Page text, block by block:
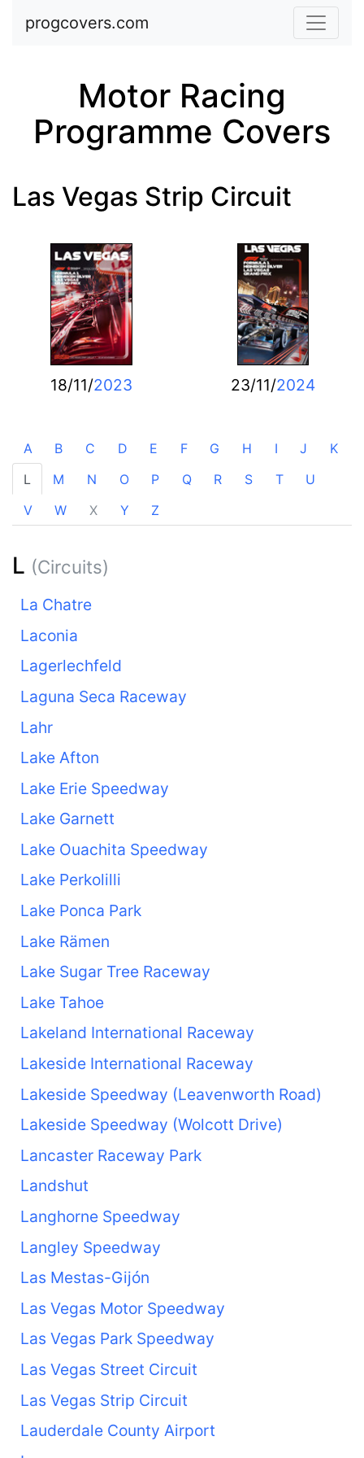
Skip to main content
progcovers.com
Motor Racing
Programme Covers
Las Vegas Strip Circuit
18/11/2023 23/11/2024
A B C D E F G H I J
K
L
M N O P Q R S T
U
V
W X Y Z
L (Circuits)
La Chatre
Laconia
Lagerlechfeld
Laguna Seca Raceway
Lahr
Lake Afton
Lake Erie Speedway
Lake Garnett
Lake Ouachita Speedway
Lake Perkolilli
Lake Ponca Park
Lake Rämen
Lake Sugar Tree Raceway
Lake Tahoe
Lakeland International Raceway
Lakeside International Raceway
Lakeside Speedway (Leavenworth Road)
Lakeside Speedway (Wolcott Drive)
Lancaster Raceway Park
Landshut
Langhorne Speedway
Langley Speedway
Las Mestas-Gijón
Las Vegas Motor Speedway
Las Vegas Park Speedway
Las Vegas Street Circuit
Las Vegas Strip Circuit
Lauderdale County Airport